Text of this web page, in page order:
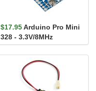
$17.95Arduino Pro Mini
328 - 3.3V/8MHz